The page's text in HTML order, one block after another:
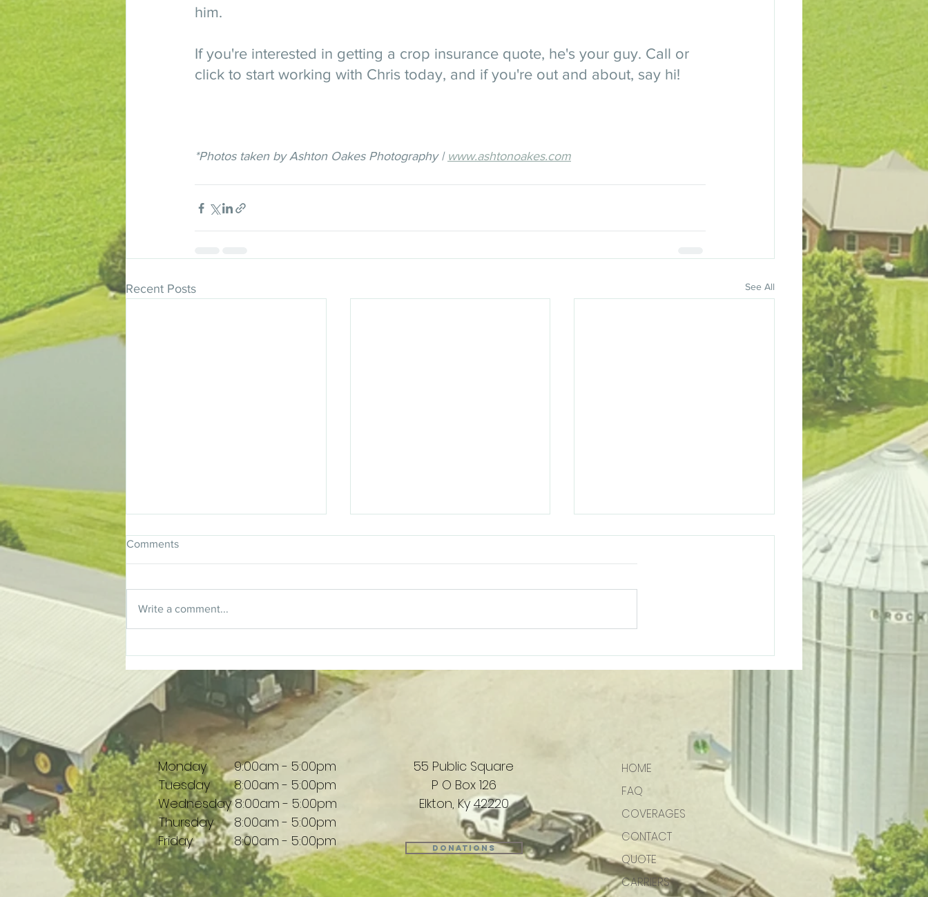
him.
If you're interested in getting a crop insurance quote, he's your guy. Call or
click to start working with Chris today, and if you're out and about, say hi!
*Photos taken by Ashton Oakes Photography | www.ashtonoakes.com
Recent Posts See All
Comments
Write a comment...
Monday 9:00am - 5:00pm
Tuesday 8:00am - 5:00pm
Wednesday 8:00am - 5:00pm
Thursday 8:00am - 5:00pm
Friday 8:00am - 5:00pm
55 Public Square
P O Box 126
Elkton, Ky 42220
Donations
HOME
FAQ
COVERAGES
CONTACT
QUOTE
CARRIERS